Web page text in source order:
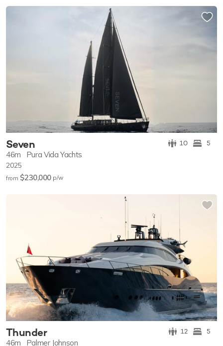
Seven 10 5
46m Pura Vida Yachts
2025
from $230,000 p/w
Thunder 12 5
46m Palmer Johnson